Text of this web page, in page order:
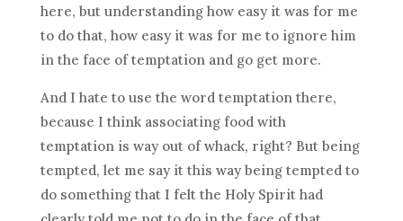
here, but understanding how easy it was for me
to do that, how easy it was for me to ignore him
in the face of temptation and go get more.
And I hate to use the word temptation there,
because I think associating food with
temptation is way out of whack, right? But being
tempted, let me say it this way being tempted to
do something that I felt the Holy Spirit had